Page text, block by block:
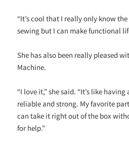
“It’s cool that I really only know
sewing but I can make functional
She has also been really pleased
Machine.
“I love it,” she said. “It’s like having
reliable and strong. My favorite
can take it right out of the box
for help.”